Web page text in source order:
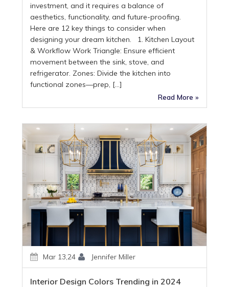
investment, and it requires a balance of
aesthetics, functionality, and future-proofing.
Here are 12 key things to consider when
designing your dream kitchen. 1. Kitchen Layout
& Workflow Work Triangle: Ensure efficient
movement between the sink, stove, and
refrigerator. Zones: Divide the kitchen into
functional zones—prep, […]
Read More »
Mar 13,24 Jennifer Miller
Interior Design Colors Trending in 2024